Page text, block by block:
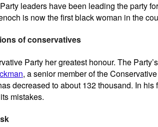
leaders have been leading the party
is now the first black woman in the
of conservatives
Party her greatest honour. The
, a senior member of the
decreased to about 132 thousand. In
mistakes.